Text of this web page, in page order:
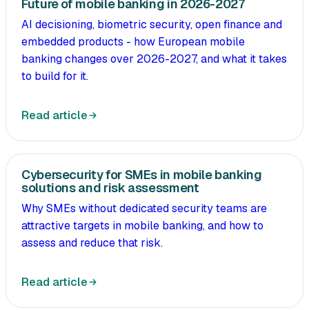
Future of mobile banking in 2026-2027
AI decisioning, biometric security, open finance and
embedded products - how European mobile
banking changes over 2026-2027, and what it takes
to build for it.
Read article
Cybersecurity for SMEs in mobile banking
solutions and risk assessment
Why SMEs without dedicated security teams are
attractive targets in mobile banking, and how to
assess and reduce that risk.
Read article